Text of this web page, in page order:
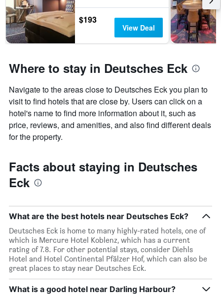
$193
View Deal
Where to stay in Deutsches Eck
Navigate to the areas close to Deutsches Eck you plan to
visit to find hotels that are close by. Users can click on a
hotel's name to find more information about it, such as
price, reviews, and amenities, and also find different deals
for the property.
Facts about staying in Deutsches
Eck
What are the best hotels near Deutsches Eck?
Deutsches Eck is home to many highly-rated hotels, one of
which is Mercure Hotel Koblenz, which has a current
rating of 7.8. For other potential stays, consider Diehls
Hotel and Hotel Continental Pfälzer Hof, which can also be
great places to stay near Deutsches Eck.
What is a good hotel near Darling Harbour?